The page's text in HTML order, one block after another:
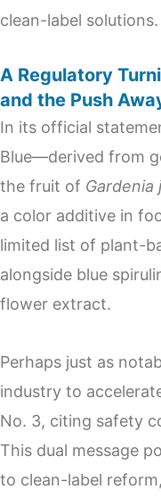
clean-label solutions.
A Regulatory
and the Push
In its official
Blue—derived from
the fruit of Gardenia
a color additive in
limited list of plant-
alongside blue
flower extract.
Perhaps just as
industry to
No. 3, citing safety
This dual message
to clean-label